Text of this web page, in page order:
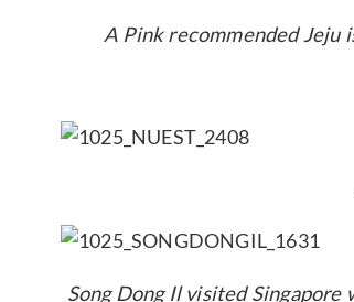
A Pink recommended Jeju
Song Dong Il visited Singapore